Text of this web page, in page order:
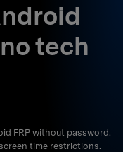
Sign In
tech
FRP without password.
time restrictions.